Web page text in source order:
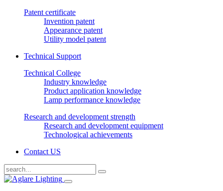
Patent certificate
Invention patent
Appearance patent
Utility model patent
Technical Support
Technical College
Industry knowledge
Product application knowledge
Lamp performance knowledge
Research and development strength
Research and development equipment
Technological achievements
Contact US